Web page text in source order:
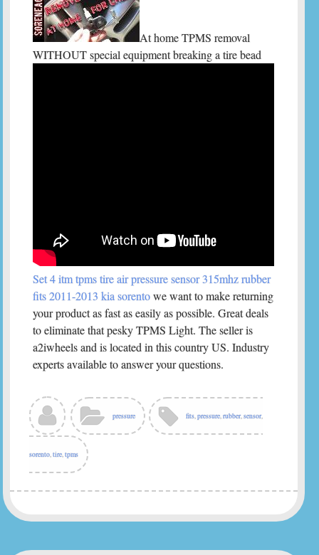
At home TPMS removal
WITHOUT special equipment breaking a tire bead
Set 4 itm tpms tire air pressure sensor 315mhz rubber
fits 2011-2013 kia sorentowe want to make returning
your product as fast as easily as possible. Great deals
to eliminate that pesky TPMS Light. The seller is
a2iwheels and is located in this country US. Industry
experts available to answer your questions.
pressure fits,pressure,rubber,sensor,
sorento,tire,tpms